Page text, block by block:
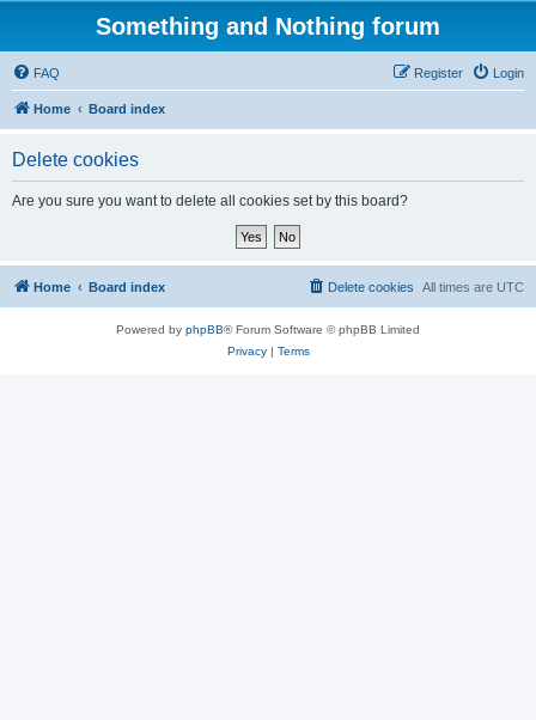
Something and Nothing forum
FAQ Login
Register
Home Board index
Delete cookies
Are you sure you want to delete all cookies set by this board?
Home Board index All times are UTC
Delete cookies
Powered by phpBB® Forum Software © phpBB Limited
Privacy| Terms